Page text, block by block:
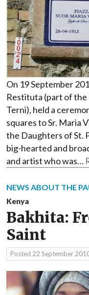
On 19 September
Restituta (part of the
Terni), held a
squares to Sr. Maria
the Daughters of St.
big-hearted and
and artist who was…
NEWS ABOUT THE
Kenya
Bakhita:
Saint
Posted 22 September